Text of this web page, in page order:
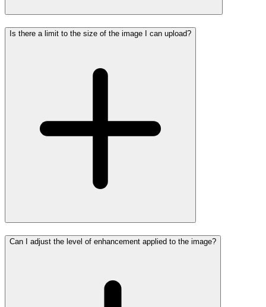
Is there a limit to the size of the image I can upload?
Can I adjust the level of enhancement applied to the image?